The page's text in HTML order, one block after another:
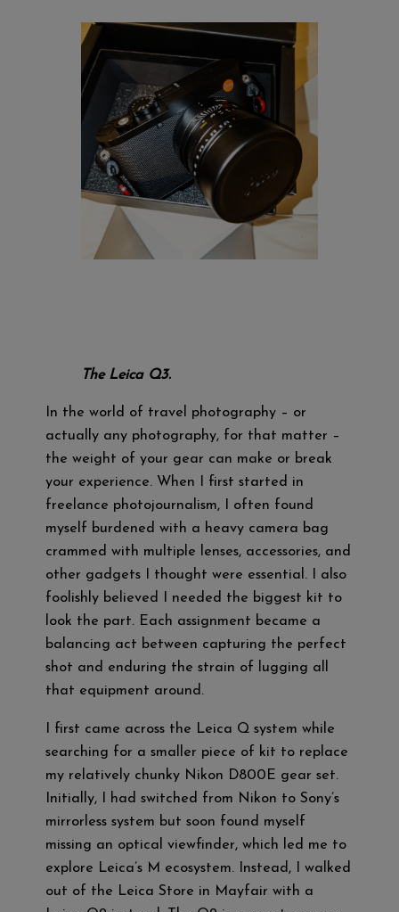
The Leica Q3.
In the world of travel photography – or
actually any photography, for that matter –
the weight of your gear can make or break
your experience. When I first started in
freelance photojournalism, I often found
myself burdened with a heavy camera bag
crammed with multiple lenses, accessories, and
other gadgets I thought were essential. I also
foolishly believed I needed the biggest kit to
look the part. Each assignment became a
balancing act between capturing the perfect
shot and enduring the strain of lugging all
that equipment around.
I first came across the Leica Q system while
searching for a smaller piece of kit to replace
my relatively chunky Nikon D800E gear set.
Initially, I had switched from Nikon to Sony’s
mirrorless system but soon found myself
missing an optical viewfinder, which led me to
explore Leica’s M ecosystem. Instead, I walked
out of the Leica Store in Mayfair with a